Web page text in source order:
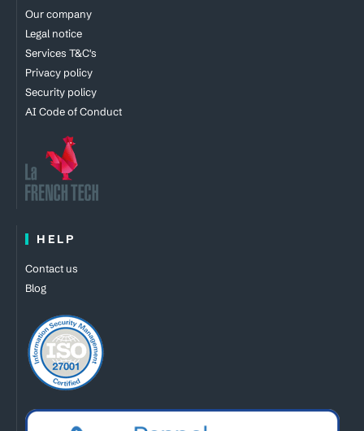
Our company
Legal notice
Services T&C's
Privacy policy
Security policy
AI Code of Conduct
HELP
Contact us
Blog